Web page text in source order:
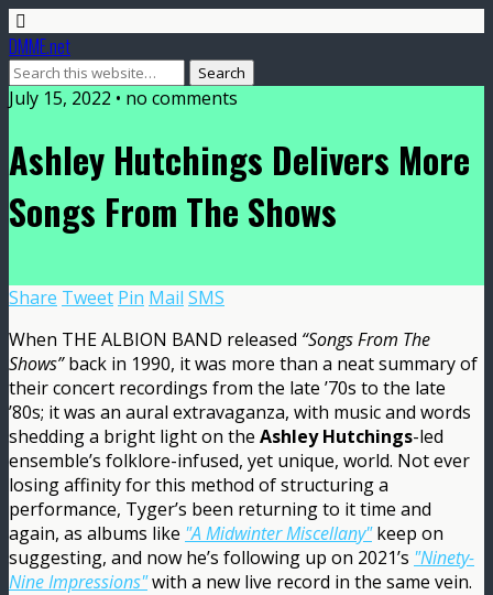
DMME.net
July 15, 2022 • no comments
Ashley Hutchings Delivers More
Songs From The Shows
Share Tweet Pin Mail SMS
When THE ALBION BAND released “Songs From The
Shows”back in 1990, it was more than a neat summary of
their concert recordings from the late ’70s to the late
’80s; it was an aural extravaganza, with music and words
shedding a bright light on the Ashley Hutchings-led
ensemble’s folklore-infused, yet unique, world. Not ever
losing affinity for this method of structuring a
performance, Tyger’s been returning to it time and
again, as albums like "A Midwinter Miscellany"keep on
suggesting, and now he’s following up on 2021’s "Ninety-
Nine Impressions"with a new live record in the same vein.